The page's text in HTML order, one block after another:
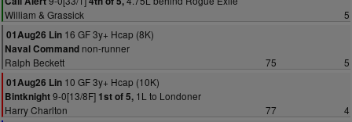
William & Grassick
5
01Aug26 Lin 16 GF 3y+ Hcap (8K)
Naval Command non-runner
Ralph Beckett
75
5
01Aug26 Lin 10 GF 3y+ Hcap (10K)
Bintknight9-0[13/8F] 1st of 5, 1L to Londoner
Harry Charlton
77
4